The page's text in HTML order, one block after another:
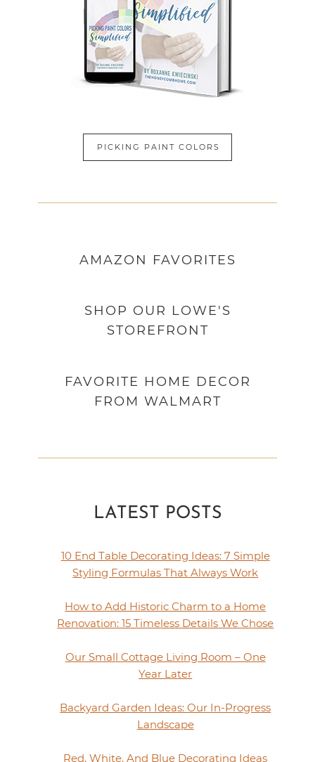
PICKING PAINT COLORS
AMAZON FAVORITES
SHOP OUR LOWE'S
STOREFRONT
FAVORITE HOME DECOR
FROM WALMART
LATEST POSTS
10 End Table Decorating Ideas: 7 Simple
Styling Formulas That Always Work
How to Add Historic Charm to a Home
Renovation: 15 Timeless Details We Chose
Our Small Cottage Living Room – One
Year Later
Backyard Garden Ideas: Our In-Progress
Landscape
Red, White, And Blue Decorating Ideas